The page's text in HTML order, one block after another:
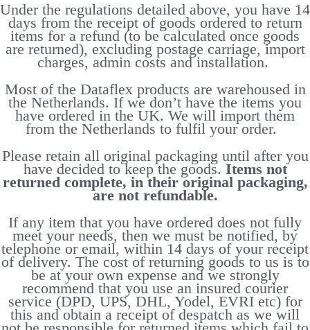
Under the regulations detailed above, you have 14
days from the receipt of goods ordered to return
items for a refund (to be calculated once goods
are returned), excluding postage carriage, import
charges, admin costs and installation.
Most of the Dataflex products are warehoused in
the Netherlands. If we don’t have the items you
have ordered in the UK. We will import them
from the Netherlands to fulfil your order.
Please retain all original packaging until after you
have decided to keep the goods. Items not
returned complete, in their original packaging,
are not refundable.
If any item that you have ordered does not fully
meet your needs, then we must be notified, by
telephone or email, within 14 days of your receipt
of delivery. The cost of returning goods to us is to
be at your own expense and we strongly
recommend that you use an insured courier
service (DPD, UPS, DHL, Yodel, EVRI etc) for
this and obtain a receipt of despatch as we will